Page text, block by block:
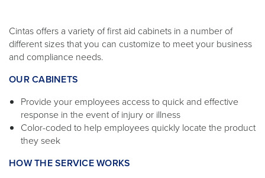
Cintas offers a variety of first aid cabinets in a number of
different sizes that you can customize to meet your business
and compliance needs.
OUR CABINETS
Provide your employees access to quick and effective
response in the event of injury or illness
Color-coded to help employees quickly locate the product
they seek
HOW THE SERVICE WORKS